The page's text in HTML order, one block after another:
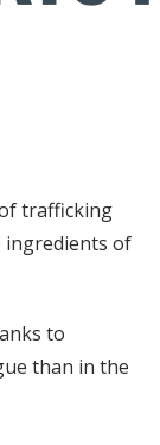
trafficking
ingredients of
to
than in the